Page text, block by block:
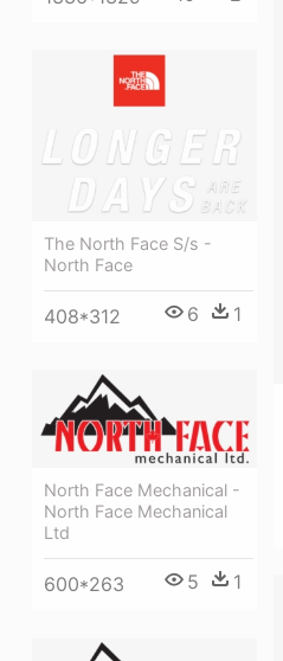
The North Face S/s -
North Face
408*312 6 1
North Face Mechanical -
North Face Mechanical
Ltd
600*263 5 1